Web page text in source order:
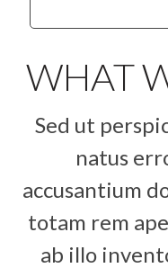
WHAT
Sed ut
natus
accusantium
totam rem
ab illo